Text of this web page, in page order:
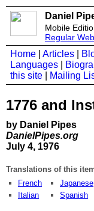
Daniel
Mobile
Regular
Home Articles
Languages
this site
Mailing
1776 and
by Daniel Pipes
DanielPipes.org
July 4, 1976
Translations of this
French
Italian
Japanese
Spanish